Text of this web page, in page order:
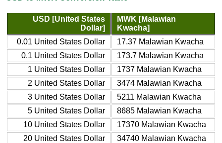
USD [United States
Dollar]
MWK [Malawian
Kwacha]
0.01 United States Dollar
17.37 Malawian Kwacha
0.1 United States Dollar
173.7 Malawian Kwacha
1 United States Dollar
1737 Malawian Kwacha
2 United States Dollar
3474 Malawian Kwacha
3 United States Dollar
5211 Malawian Kwacha
5 United States Dollar
8685 Malawian Kwacha
10 United States Dollar
17370 Malawian Kwacha
20 United States Dollar
34740 Malawian Kwacha